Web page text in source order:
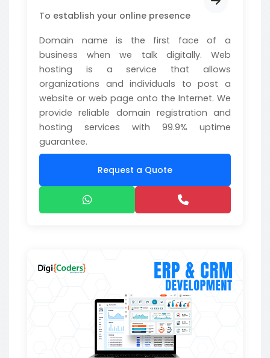
To establish your online presence
Domain name is the first face of a
business when we talk digitally. Web
hosting is a service that allows
organizations and individuals to post a
website or web page onto the Internet. We
provide reliable domain registration and
hosting services with 99.9% uptime
guarantee.
Request a Quote